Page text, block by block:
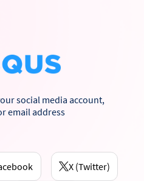
social media account,
email address
X (Twitter)